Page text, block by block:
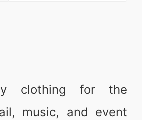
clothing for the
music, and event